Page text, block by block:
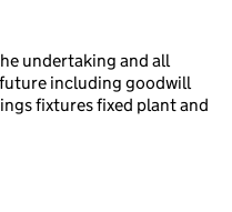
undertaking and all
including goodwill
fixtures fixed plant and